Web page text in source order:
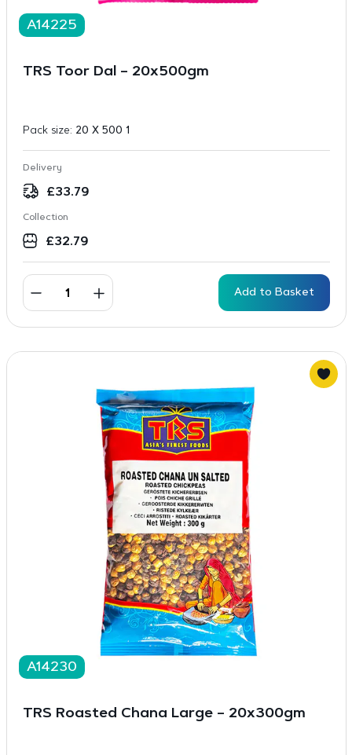
A14225
TRS Toor Dal – 20x500gm
Pack size: 20 X 500 1
Delivery
£33.79
Collection
£32.79
Add to Basket
A14230
TRS Roasted Chana Large – 20x300gm